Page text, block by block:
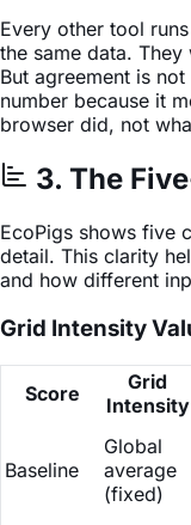
Every other tool
the same data.
But agreement is
number because it
browser did, not
3. The
EcoPigs shows five
detail. This clarity
and how different
Grid Intensity
Score
Grid
Intensity
Baseline
Global
average
(fixed)